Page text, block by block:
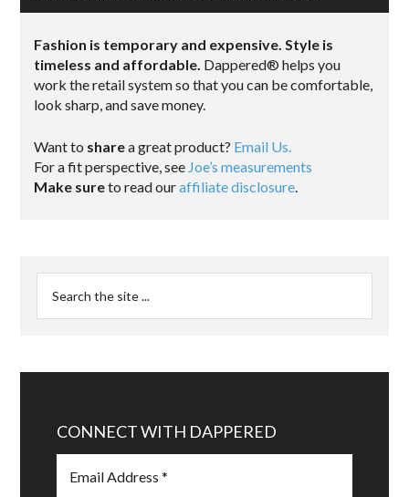
Fashion is temporary and expensive. Style is
timeless and affordable. Dappered® helps you
work the retail system so that you can be comfortable,
look sharp, and save money.
Want to sharea great product? Email Us.
For a fit perspective, see Joe’s measurements
Make sureto read ouraffiliate disclosure.
CONNECT WITH DAPPERED